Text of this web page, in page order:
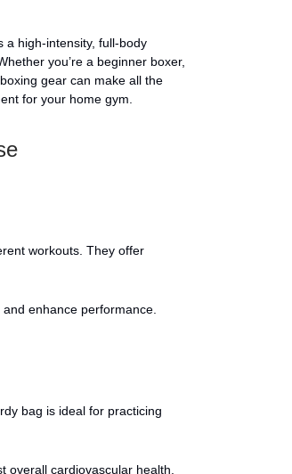
a high-intensity, full-body
you’re a beginner boxer,
gear can make all the
for your home gym.
workouts. They offer
enhance performance.
bag is ideal for practicing
overall cardiovascular health.